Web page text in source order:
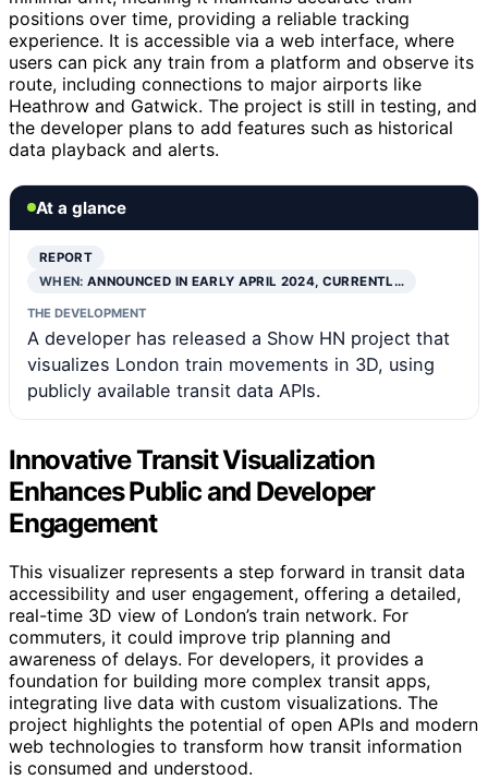
positions over time, providing a reliable tracking
experience. It is accessible via a web interface, where
users can pick any train from a platform and observe its
route, including connections to major airports like
Heathrow and Gatwick. The project is still in testing, and
the developer plans to add features such as historical
data playback and alerts.
At a glance
REPORT
WHEN:ANNOUNCED IN EARLY APRIL 2024, CURRENTL…
THE DEVELOPMENT
A developer has released a Show HN project that
visualizes London train movements in 3D, using
publicly available transit data APIs.
Innovative Transit Visualization
Enhances Public and Developer
Engagement
This visualizer represents a step forward in transit data
accessibility and user engagement, offering a detailed,
real-time 3D view of London’s train network. For
commuters, it could improve trip planning and
awareness of delays. For developers, it provides a
foundation for building more complex transit apps,
integrating live data with custom visualizations. The
project highlights the potential of open APIs and modern
web technologies to transform how transit information
is consumed and understood.